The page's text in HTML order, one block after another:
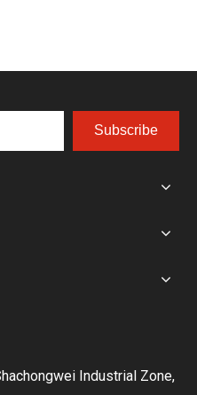
Subscribe
Industrial Zone,